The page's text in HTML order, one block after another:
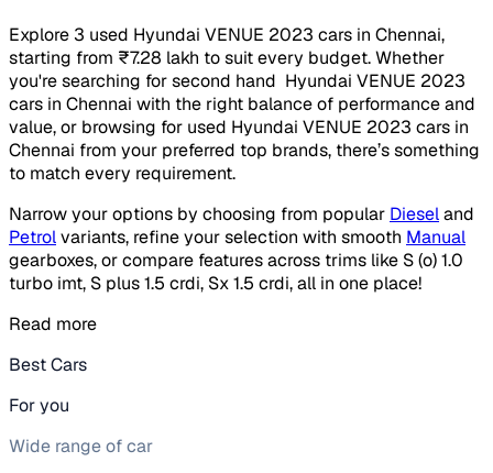
Explore 3 used Hyundai VENUE 2023 cars in Chennai,
starting from ₹7.28 lakh to suit every budget. Whether
you're searching for second hand Hyundai VENUE 2023
cars in Chennai with the right balance of performance and
value, or browsing for used Hyundai VENUE 2023 cars in
Chennai from your preferred top brands, there’s something
to match every requirement.
Narrow your options by choosing from popular Dieseland
Petrolvariants, refine your selection with smooth Manual
gearboxes, or compare features across trims like S (o) 1.0
turbo imt, S plus 1.5 crdi, Sx 1.5 crdi, all in one place!
Read more
Best Cars
For you
Wide range of car